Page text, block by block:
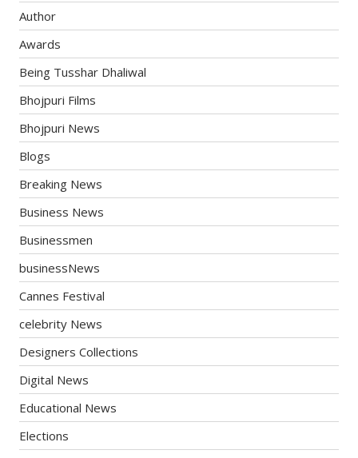
Author
Awards
Being Tusshar Dhaliwal
Bhojpuri Films
Bhojpuri News
Blogs
Breaking News
Business News
Businessmen
businessNews
Cannes Festival
celebrity News
Designers Collections
Digital News
Educational News
Elections